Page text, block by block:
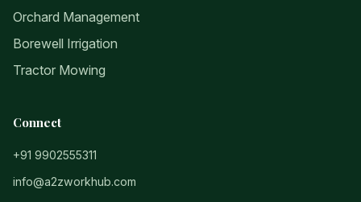
Orchard Management
Borewell Irrigation
Tractor Mowing
Connect
+91 9902555311
info@a2zworkhub.com